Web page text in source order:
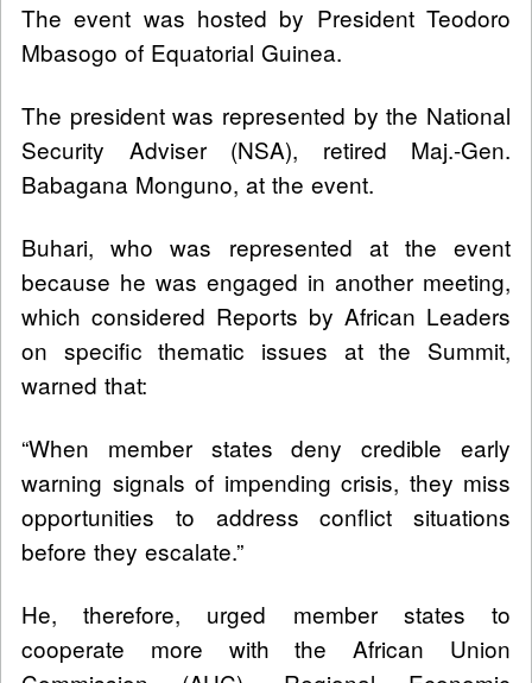
The event was hosted by President Teodoro
Mbasogo of Equatorial Guinea.
The president was represented by the National
Security Adviser (NSA), retired Maj.-Gen.
Babagana Monguno, at the event.
Buhari, who was represented at the event
because he was engaged in another meeting,
which considered Reports by African Leaders
on specific thematic issues at the Summit,
warned that:
“When member states deny credible early
warning signals of impending crisis, they miss
opportunities to address conflict situations
before they escalate.”
He, therefore, urged member states to
cooperate more with the African Union